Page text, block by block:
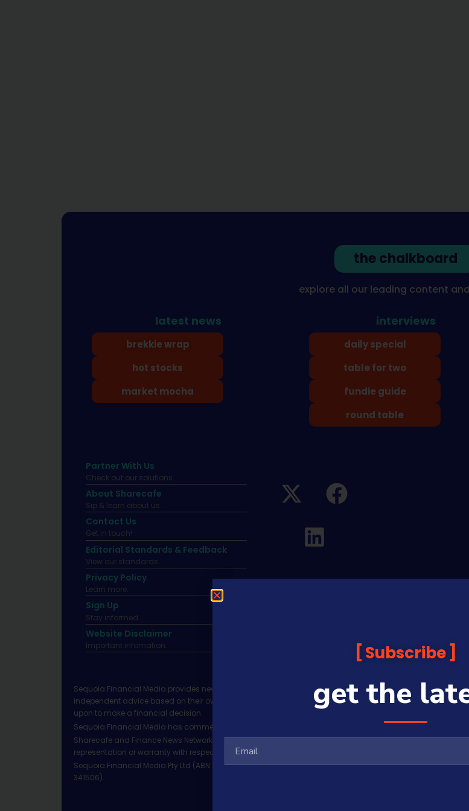
the chalkboard
explore all our leading content
latest news
brekkie wrap
hot stocks
market mocha
interviews
daily special
table for two
fundie guide
round table
Partner With Us
Check out our solutions
About Sharecafe
Sip & learn about us.
Contact Us
Get in touch!
Editorial Standards & Feedback
View our standards.
Privacy Policy
Learn more.
Sign Up
Stay informed
Website Disclaimer
Important infomation.
Sequoia Financial Media provides news, information analysis and commentary which is general in
independent advice based on their own circumstances before making any financial decisions. Prices
upon to make a financial decision.
Sequoia Financial Media has commercial relationships with some companies and guests on this platform.
Sharecafe and Finance News Network trade under Sequoia Financial Media Pty Ltd (ABN 31 117 966 328)
representation or warranty with respect to the accuracy, completeness or currency of the content.
Sequoia Financial Media Pty Ltd (ABN 31 117 966 328) is a Corporate Authorised Representative
341506).
Subscribe
get the